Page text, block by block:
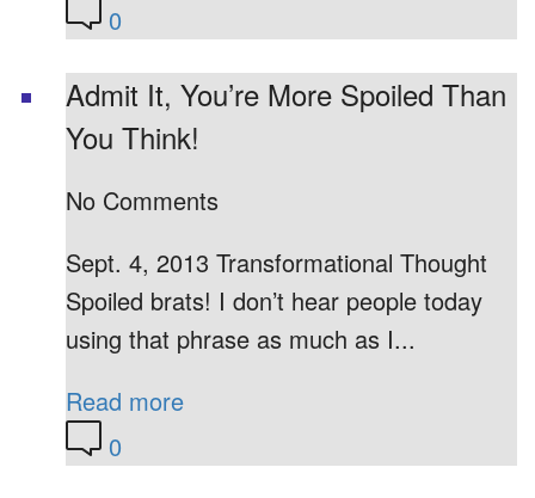
0
Admit It, You’re More Spoiled Than
You Think!
No Comments
Sept. 4, 2013 Transformational Thought
Spoiled brats! I don’t hear people today
using that phrase as much as I...
Read more
0